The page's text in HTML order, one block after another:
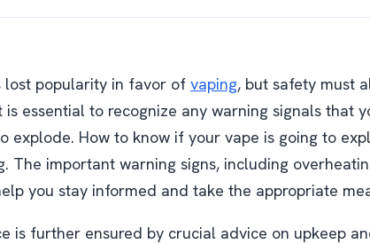
lost popularity in favor of vaping, but safety must
essential to recognize any warning signals that
explode. How to know if your vape is going to
The important warning signs, including
you stay informed and take the appropriate
is further ensured by crucial advice on upkeep